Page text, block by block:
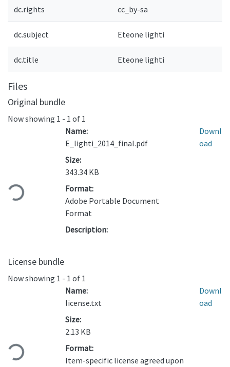
dc.rights cc_by-sa
dc.subject Eteone lighti
dc.title Eteone lighti
Files
Original bundle
Now showing 1 - 1 of 1
Loading...
Name:
E_lighti_2014_final.pdf
Size:
343.34 KB
Format:
Adobe Portable Document
Format
Description:
Downl
oad
License bundle
Now showing 1 - 1 of 1
Loading...
Name:
license.txt
Size:
2.13 KB
Format:
Item-specific license agreed upon
Downl
oad